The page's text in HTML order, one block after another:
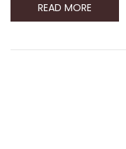
READ MORE